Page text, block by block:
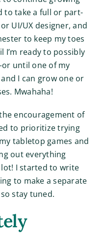
to take a full or part-
UI/UX designer, and
to keep my toes
I’m ready to possibly
until one of my
I can grow one or
Mwahaha!
encouragement of
to prioritize trying
tabletop games and
out everything
I started to write
to make a separate
stay tuned.